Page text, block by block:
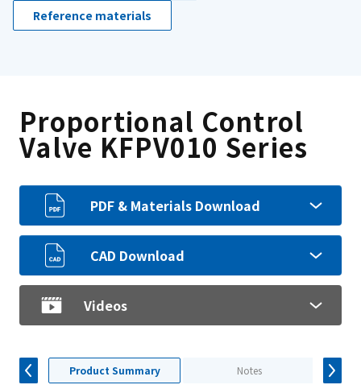
Reference materials
Proportional Control
Valve KFPV010 Series
PDF & Materials Download
CAD Download
Videos
Product Summary Notes